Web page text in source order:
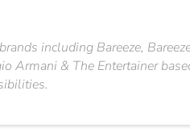
including Bareeze,
Armani & The Entertainer